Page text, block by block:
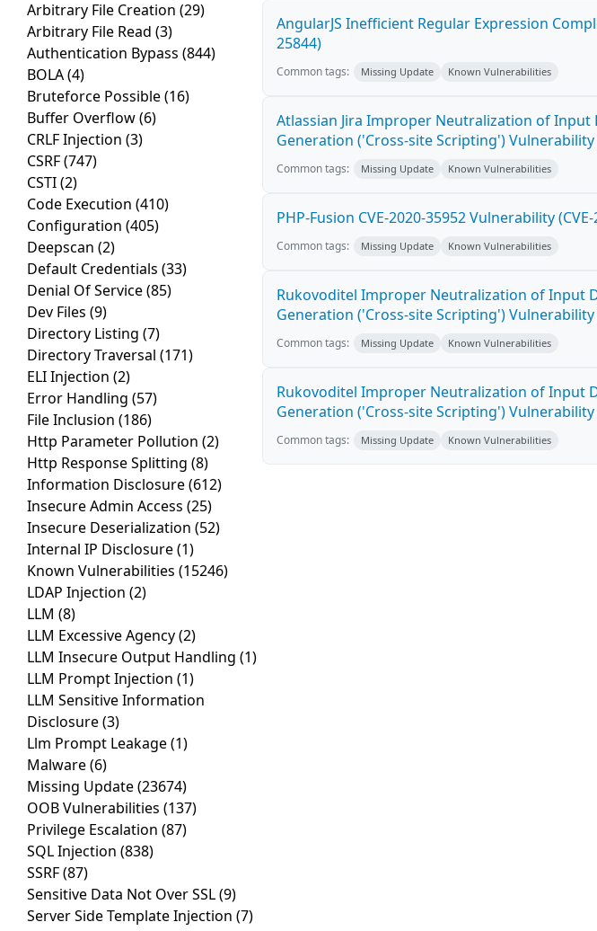
Arbitrary File Creation (29)
Arbitrary File Read (3)
Authentication Bypass (844)
BOLA(4)
Bruteforce Possible(16)
Buffer Overflow(6)
CRLF Injection (3)
CSRF(747)
CSTI(2)
Code Execution (410)
Configuration (405)
Deepscan (2)
Default Credentials (33)
Denial Of Service(85)
Dev Files (9)
Directory Listing (7)
Directory Traversal (171)
ELI Injection (2)
Error Handling (57)
File Inclusion (186)
Http Parameter Pollution (2)
Http Response Splitting (8)
Information Disclosure(612)
Insecure Admin Access (25)
Insecure Deserialization (52)
Internal IP Disclosure(1)
Known Vulnerabilities (15246)
LDAP Injection (2)
LLM (8)
LLM Excessive Agency(2)
LLM Insecure Output Handling (1)
LLM Prompt Injection (1)
LLM Sensitive Information
Disclosure(3)
Llm Prompt Leakage(1)
Malware(6)
Missing Update(23674)
OOB Vulnerabilities (137)
Privilege Escalation (87)
SQL Injection (838)
SSRF(87)
Sensitive Data Not Over SSL(9)
Server Side Template Injection (7)
AngularJS Inefficient Regular Expression
25844)
Common tags: Missing Update Known Vulnerabilities
Atlassian Jira Improper Neutralization of Input
Generation ('Cross-site Scripting') Vulnerability
Common tags: Missing Update Known Vulnerabilities
PHP-Fusion CVE-2020-35952 Vulnerability
Common tags: Missing Update Known Vulnerabilities
Rukovoditel Improper Neutralization of Input
Generation ('Cross-site Scripting') Vulnerability
Common tags: Missing Update Known Vulnerabilities
Rukovoditel Improper Neutralization of Input
Generation ('Cross-site Scripting') Vulnerability
Common tags: Missing Update Known Vulnerabilities